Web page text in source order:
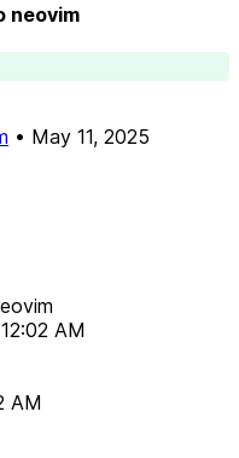
neovim
• May 11, 2025
AM
AM